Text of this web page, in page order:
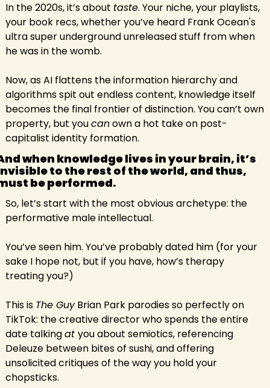
In the 2020s, it’s about taste. Your niche, your playlists,
your book recs, whether you’ve heard Frank Ocean's
ultra super underground unreleased stuff from when
he was in the womb.
Now, as AI flattens the information hierarchy and
algorithms spit out endless content, knowledge itself
becomes the final frontier of distinction. You can’t own
property, but you can own a hot take on post-
capitalist identity formation.
when knowledge lives in your brain, it’s
to the rest of the world, and thus,
be performed.
So, let’s start with the most obvious archetype: the
performative male intellectual.
You’ve seen him. You’ve probably dated him (for your
sake I hope not, but if you have, how’s therapy
treating you?)
This is The Guy Brian Park parodies so perfectly on
TikTok: the creative director who spends the entire
date talking at you about semiotics, referencing
Deleuze between bites of sushi, and offering
unsolicited critiques of the way you hold your
chopsticks.